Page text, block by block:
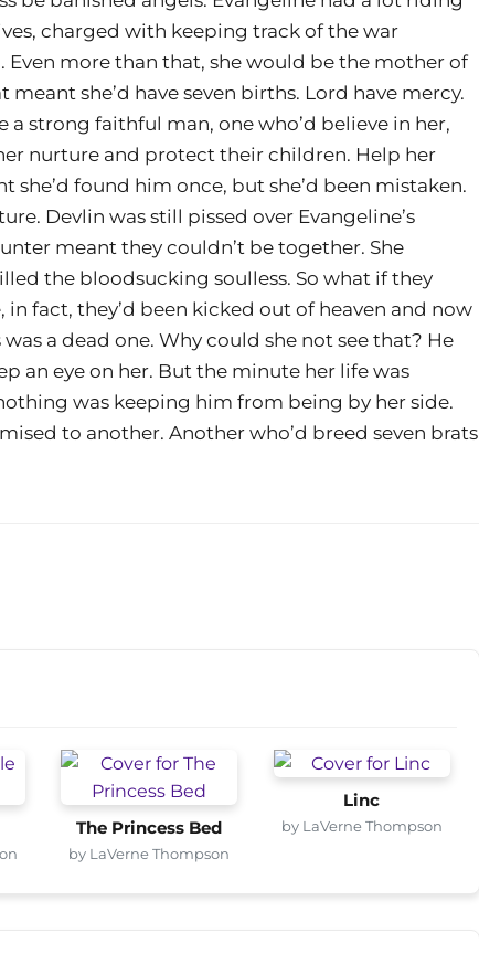
charged with keeping track of the war
Even more than that, she would be the mother of
she’d have seven births. Lord have mercy.
strong faithful man, one who’d believe in her,
nurture and protect their children. Help her
found him once, but she’d been mistaken.
Devlin was still pissed over Evangeline’s
meant they couldn’t be together. She
the bloodsucking soulless. So what if they
in fact, they’d been kicked out of heaven and now
a dead one. Why could she not see that? He
an eye on her. But the minute her life was
was keeping him from being by her side.
to another. Another who’d breed seven brats
The Princess Bed
by LaVerne Thompson
Linc
by LaVerne Thompson